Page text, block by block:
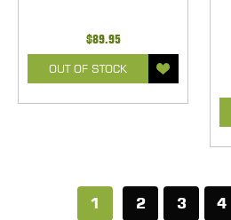
$89.95
OUT OF STOCK
1 2 3 4